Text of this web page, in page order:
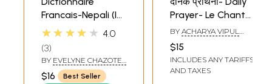
Francais-Nepali (In
Roman
★★★★★ 4.0
3
BY EVELYNE CHAZOTET
SOMAPANT
$16
Best Seller
Prayer- Le Chant
Del L'ame
(Sanscrit-
Francais- Hindi-
Anglais\
BY ACHARYA VIPUL
$15
INCLUDES ANY TARIFFS
AND TAXES